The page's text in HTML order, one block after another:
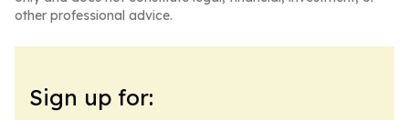
other professional advice.
Sign up for: